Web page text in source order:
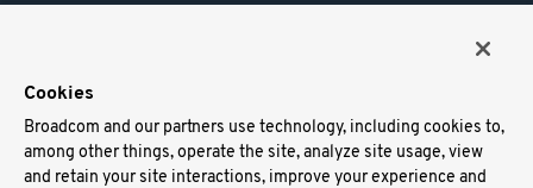
Support
Docs
Cookies
Broadcom and our partners use technology, including cookies to,
among other things, operate the site, analyze site usage, view
and retain your site interactions, improve your experience and